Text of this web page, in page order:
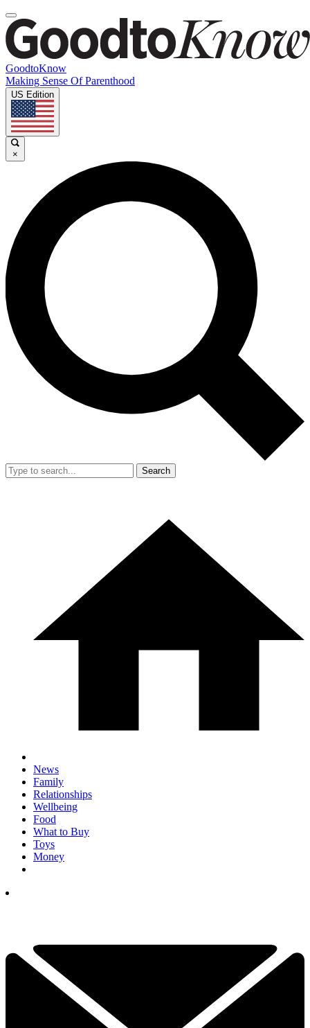
GoodtoKnow
Making Sense Of Parenthood
US Edition
×
Search
News
Family
Relationships
Wellbeing
Food
What to Buy
Toys
Money